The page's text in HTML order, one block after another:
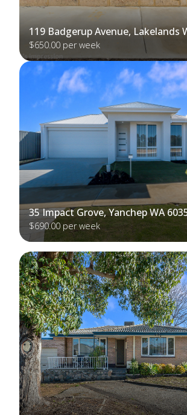
119 Badgerup Avenue, Lakelands
$650.00 per week
35 Impact Grove, Yanchep WA
$690.00 per week